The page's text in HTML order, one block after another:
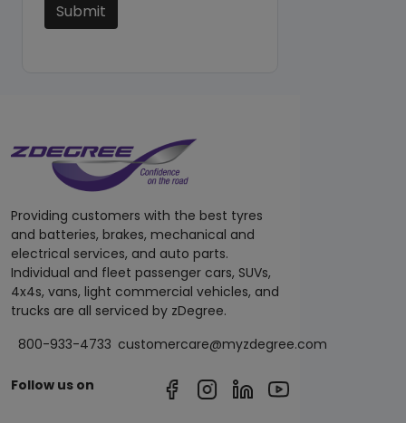
Submit
Providing customers with the best tyres
and batteries, brakes, mechanical and
electrical services, and auto parts.
Individual and fleet passenger cars, SUVs,
4x4s, vans, light commercial vehicles, and
trucks are all serviced by zDegree.
800-933-4733 customercare@myzdegree.com
Follow us on